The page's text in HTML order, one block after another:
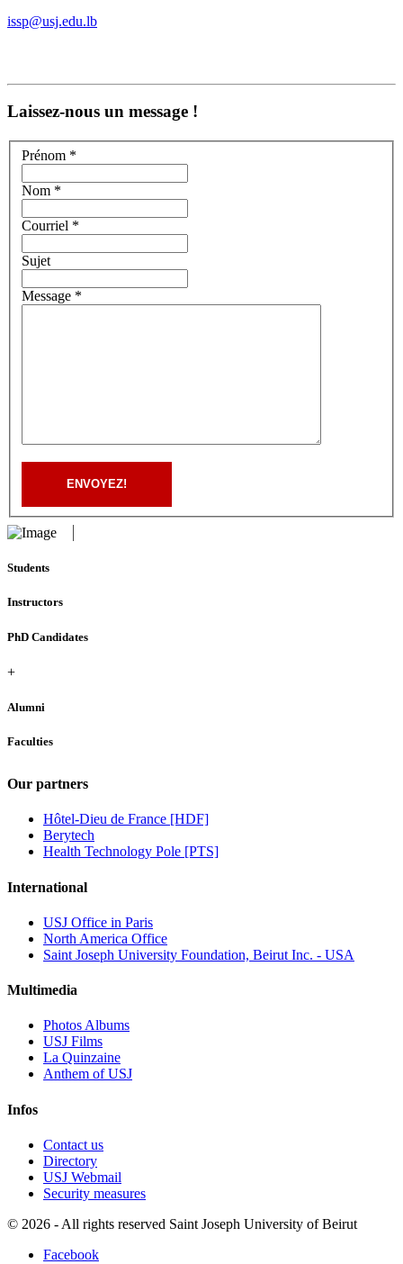
issp@usj.edu.lb
Laissez-nous un message !
Prénom *
Nom *
Courriel *
Sujet
Message *
ENVOYEZ!
Students
Instructors
PhD Candidates
+
Alumni
Faculties
Our partners
Hôtel-Dieu de France [HDF]
Berytech
Health Technology Pole [PTS]
International
USJ Office in Paris
North America Office
Saint Joseph University Foundation, Beirut Inc. - USA
Multimedia
Photos Albums
USJ Films
La Quinzaine
Anthem of USJ
Infos
Contact us
Directory
USJ Webmail
Security measures
© 2026 - All rights reserved Saint Joseph University of Beirut
Facebook